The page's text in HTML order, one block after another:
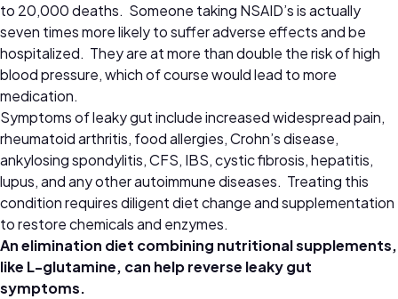
to 20,000 deaths. Someone taking NSAID’s is actually
seven times more likely to suffer adverse effects and be
hospitalized. They are at more than double the risk of high
blood pressure, which of course would lead to more
medication.
Symptoms of leaky gut include increased widespread pain,
rheumatoid arthritis, food allergies, Crohn’s disease,
ankylosing spondylitis, CFS, IBS, cystic fibrosis, hepatitis,
lupus, and any other autoimmune diseases. Treating this
condition requires diligent diet change and supplementation
to restore chemicals and enzymes.
An elimination diet combining nutritional supplements,
like L-glutamine, can help reverse leaky gut
symptoms.